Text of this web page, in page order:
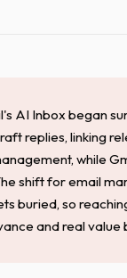
AI Inbox began
replies, linking
while
shift for email
buried, so
and real